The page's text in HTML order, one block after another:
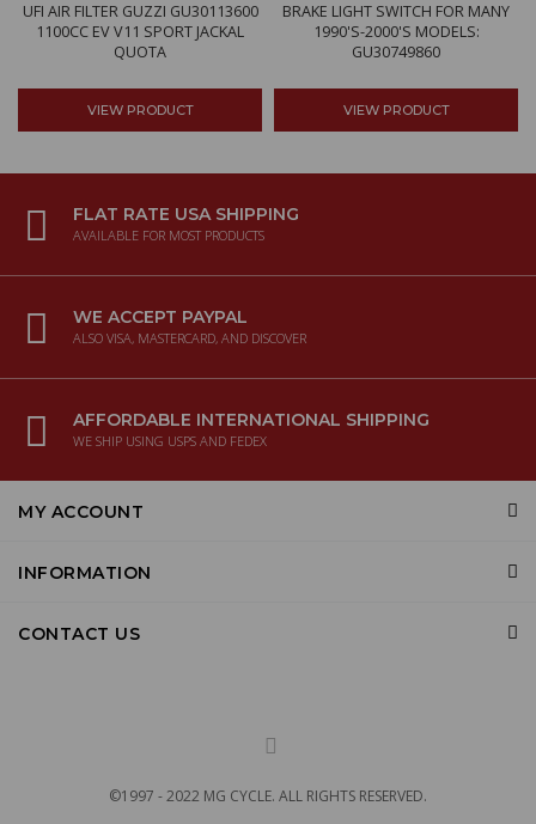
UFI AIR FILTER GUZZI GU30113600
1100CC EV V11 SPORT JACKAL
QUOTA
VIEW PRODUCT
BRAKE LIGHT SWITCH FOR MANY
1990'S-2000'S MODELS:
GU30749860
VIEW PRODUCT
FLAT RATE USA SHIPPING
AVAILABLE FOR MOST PRODUCTS
WE ACCEPT PAYPAL
ALSO VISA, MASTERCARD, AND DISCOVER
AFFORDABLE INTERNATIONAL SHIPPING
WE SHIP USING USPS AND FEDEX
MY ACCOUNT
INFORMATION
CONTACT US
©1997 - 2022 MG CYCLE. ALL RIGHTS RESERVED.